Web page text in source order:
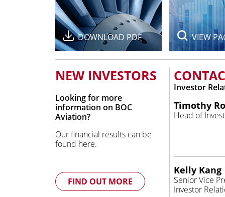
DOWNLOAD PDF VIEW
NEW INVESTORS
Looking for more
information on BOC
Aviation?
Our financial results can be
found here.
FIND OUT MORE
Investor
Timothy
Head of
Kelly Kang
Senior Vice
Investor